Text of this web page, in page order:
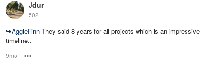
Jdur
502
↪AggieFinn They said 8 years for all projects which is an impressive
timeline..
9mo